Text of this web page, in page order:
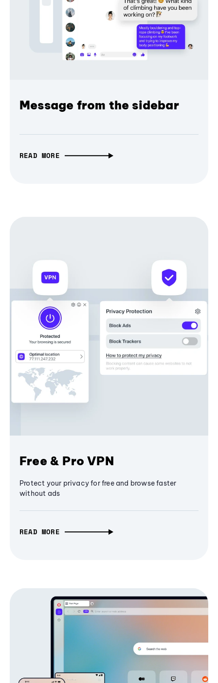
Message from the sidebar
READ MORE
Free & Pro VPN
Protect your privacy for free and browse faster
without ads
READ MORE